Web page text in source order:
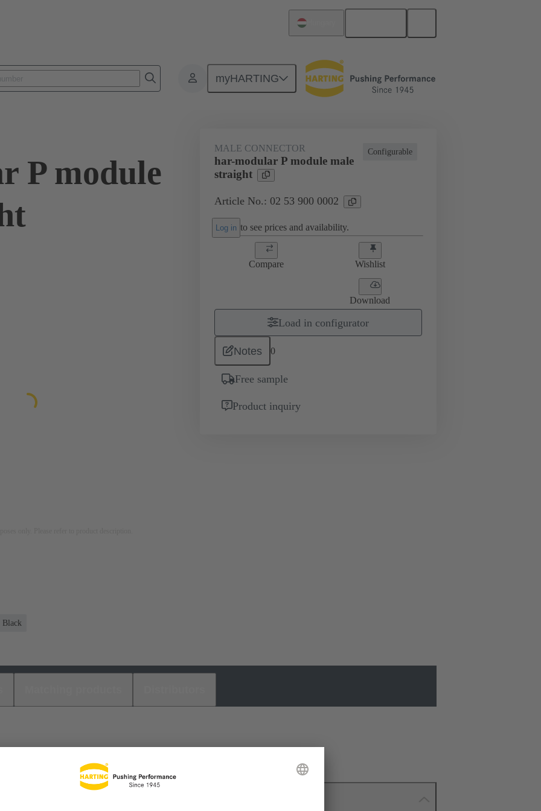
myHARTING
P module
Configurable
MALE CONNECTOR
har-modular P module male
straight
Article No.: 02 53 900 0002
Log in to see prices and availability.
Compare Wishlist
Download
Load in configurator
Notes 0
Free sample
Product inquiry
Black